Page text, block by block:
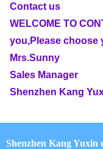
Contact us
WELCOME TO
you,Please choose
Mrs.Sunny
Sales Manager
Shenzhen Kang
Shenzhen Kang Yuxin